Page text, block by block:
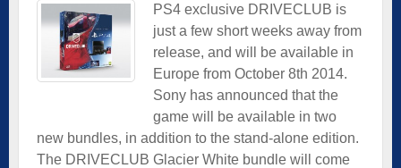
PS4 exclusive DRIVECLUB is
just a few short weeks away from
release, and will be available in
Europe from October 8th 2014.
Sony has announced that the
game will be available in two
new bundles, in addition to the stand-alone edition.
The DRIVECLUB Glacier White bundle will come